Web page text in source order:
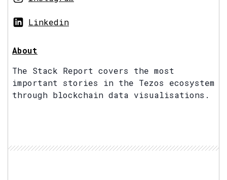
Linkedin
About
The Stack Report covers the most
important stories in the Tezos ecosystem
through blockchain data visualisations.